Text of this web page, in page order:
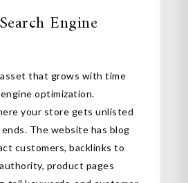
Engine
that grows with time
optimization.
your store gets unlisted
The website has blog
customers, backlinks to
product pages